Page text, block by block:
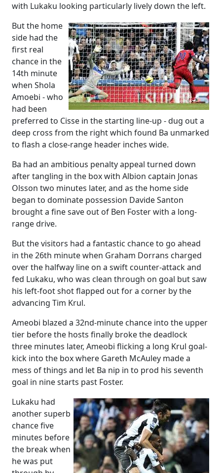
with Lukaku looking particularly lively down the left.
But the home
side had the
first real
chance in the
14th minute
when Shola
Amoebi - who
had been
preferred to Cisse in the starting line-up - dug out a
deep cross from the right which found Ba unmarked
to flash a close-range header inches wide.
Ba had an ambitious penalty appeal turned down
after tangling in the box with Albion captain Jonas
Olsson two minutes later, and as the home side
began to dominate possession Davide Santon
brought a fine save out of Ben Foster with a long-
range drive.
But the visitors had a fantastic chance to go ahead
in the 26th minute when Graham Dorrans charged
over the halfway line on a swift counter-attack and
fed Lukaku, who was clean through on goal but saw
his left-foot shot flapped out for a corner by the
advancing Tim Krul.
Ameobi blazed a 32nd-minute chance into the upper
tier before the hosts finally broke the deadlock
three minutes later, Ameobi flicking a long Krul goal-
kick into the box where Gareth McAuley made a
mess of things and let Ba nip in to prod his seventh
goal in nine starts past Foster.
Lukaku had
another superb
chance five
minutes before
the break when
he was put